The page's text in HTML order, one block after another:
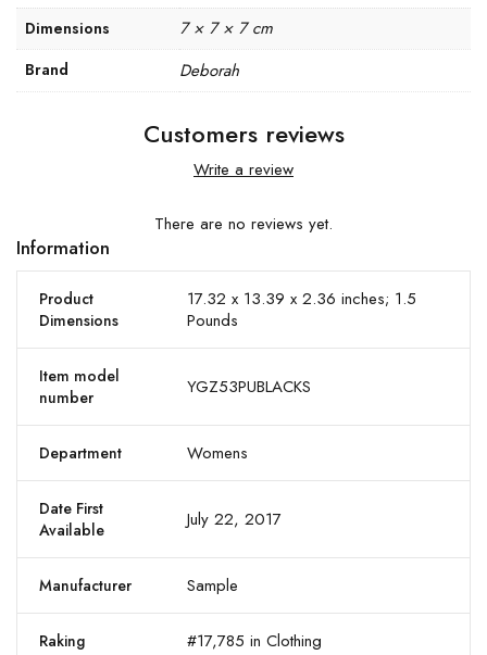
Dimensions 7 × 7 × 7 cm
Brand Deborah
Customers reviews
Write a review
There are no reviews yet.
Information
Product
Dimensions
17.32 x 13.39 x 2.36 inches; 1.5
Pounds
Item model
number
YGZ53PUBLACKS
Department Womens
Date First
Available
July 22, 2017
Manufacturer Sample
Raking #17,785 in Clothing